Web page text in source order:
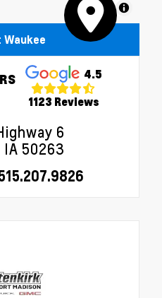
MapLibre
4.5
1123 Reviews
6
IA 50263